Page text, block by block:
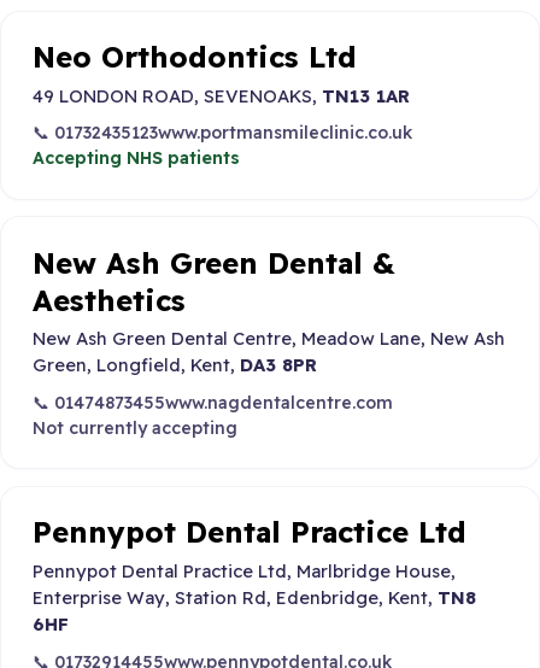
Neo Orthodontics Ltd
49 LONDON ROAD, SEVENOAKS, TN13 1AR
📞 01732435123www.portmansmileclinic.co.uk
Accepting NHS patients
New Ash Green Dental &
Aesthetics
New Ash Green Dental Centre, Meadow Lane, New Ash
Green, Longfield, Kent, DA3 8PR
📞 01474873455www.nagdentalcentre.com
Not currently accepting
Pennypot Dental Practice Ltd
Pennypot Dental Practice Ltd, Marlbridge House,
Enterprise Way, Station Rd, Edenbridge, Kent, TN8
6HF
📞 01732914455www.pennypotdental.co.uk